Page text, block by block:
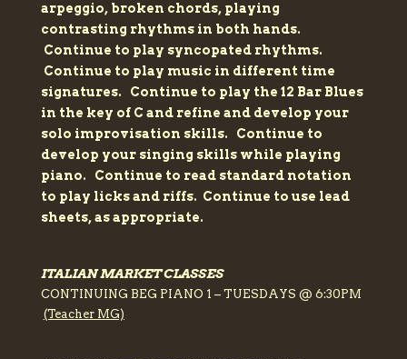
arpeggio, broken chords, playing
contrasting rhythms in both hands.
Continue to play syncopated rhythms.
Continue to play music in different time
signatures. Continue to play the 12 Bar Blues
in the key of C and refine and develop your
solo improvisation skills. Continue to
develop your singing skills while playing
piano. Continue to read standard notation
to play licks and riffs. Continue to use lead
sheets, as appropriate.
ITALIAN MARKET CLASSES
CONTINUING BEG PIANO 1 – TUESDAYS @ 6:30PM
(Teacher MG)